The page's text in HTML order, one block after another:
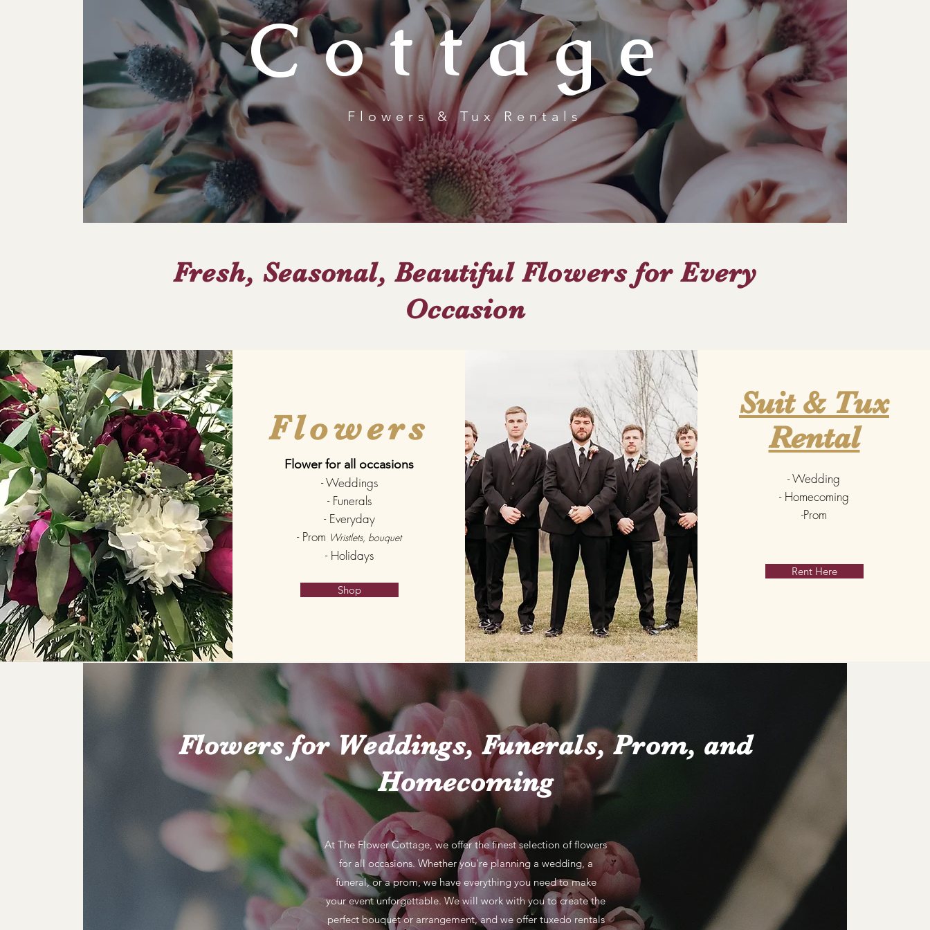
Cottage
Flowers & Tux Rentals
Fresh, Seasonal, Beautiful Flowers for Every
Occasion
Flowers
Flower for all occasions
- Weddings
- Funerals
- Everyday
- Prom Wristlets, bouquet
- Holidays
Shop
Suit & Tux
Rental
- Wedding
- Homecoming
-Prom
Rent Here
Flowers for Weddings, Funerals, Prom, and
Homecoming
At The Flower Cottage, we offer the finest selection of flowers
for all occasions. Whether you're planning a wedding, a
funeral, or a prom, we have everything you need to make
your event unforgettable. We will work with you to create the
perfect bouquet or arrangement, and we offer tuxedo rentals